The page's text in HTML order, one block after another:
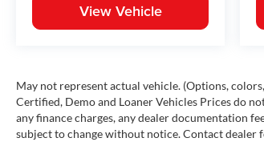
View Vehicle
May not represent actual vehicle. (Options,
Certified, Demo and Loaner Vehicles Prices do
any finance charges, any dealer documentation
subject to change without notice. Contact